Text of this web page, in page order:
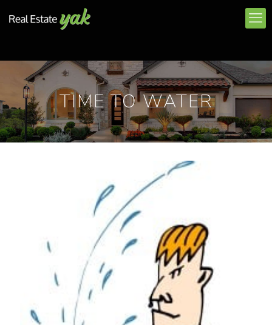
TIME TO WATER